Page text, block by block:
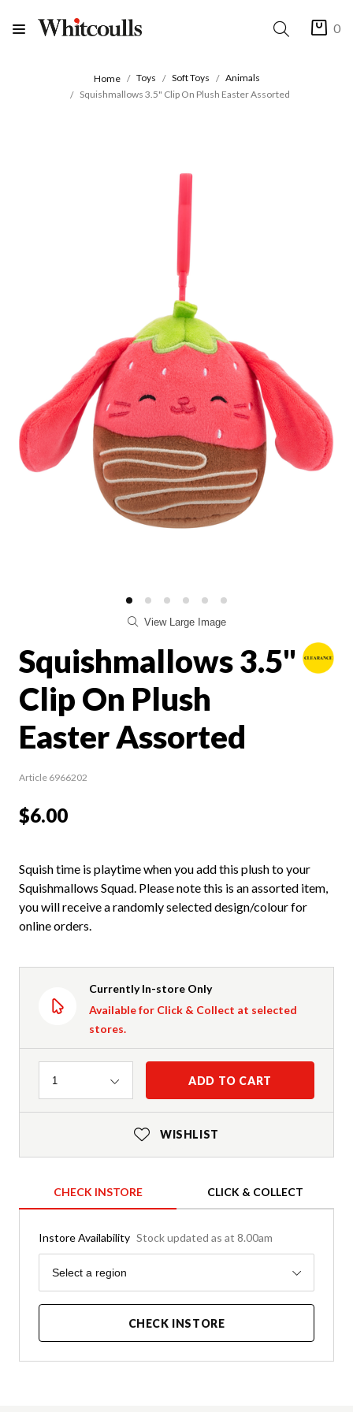
0
Home Toys Soft Toys
Animals
Squishmallows 3.5" Clip On Plush Easter Assorted
View Large Image
Squishmallows 3.5"
Clip On Plush
Easter Assorted
Article 6966202
$6.00
Squish time is playtime when you add this plush to your
Squishmallows Squad. Please note this is an assorted item,
you will receive a randomly selected design/colour for
online orders.
Currently In-store Only
Available for Click & Collect at selected
stores.
Quantity
1 ADD TO CART
WISHLIST
CHECK INSTORE CLICK & COLLECT
Instore Availability Stock updated as at 8.00am
Region
Select a region
CHECK INSTORE